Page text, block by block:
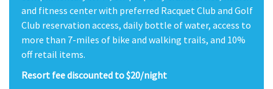
and fitness center with preferred Racquet Club and Golf
Club reservation access, daily bottle of water, access to
more than 7-miles of bike and walking trails, and 10%
off retail items.
Resort fee discounted to $20/night